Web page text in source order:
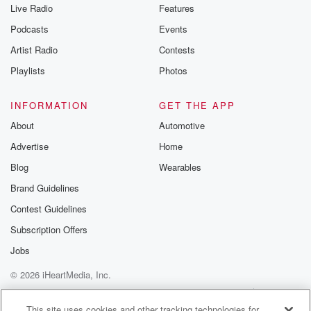
Live Radio
Podcasts
Artist Radio
Playlists
Features
Events
Contests
Photos
INFORMATION
About
Advertise
Blog
Brand Guidelines
Contest Guidelines
Subscription Offers
Jobs
GET THE APP
Automotive
Home
Wearables
© 2026 iHeartMedia, Inc.
Help
Privacy Policy
Your Privacy Choices
Terms of Use
AdChoices